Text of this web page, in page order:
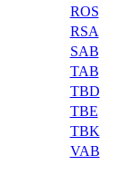
ROS
RSA
SAB
TAB
TBD
TBE
TBK
VAB